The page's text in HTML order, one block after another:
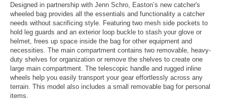
Designed in partnership with Jenn Schro, Easton’s new catcher's
wheeled bag provides all the essentials and functionality a catcher
needs without sacrificing style. Featuring two mesh side pockets to
hold leg guards and an exterior loop buckle to stash your glove or
helmet, frees up space inside the bag for other equipment and
necessities. The main compartment contains two removable, heavy-
duty shelves for organization or remove the shelves to create one
large main compartment. The telescopic handle and rugged inline
wheels help you easily transport your gear effortlessly across any
terrain. This model also includes a small removable bag for personal
items.